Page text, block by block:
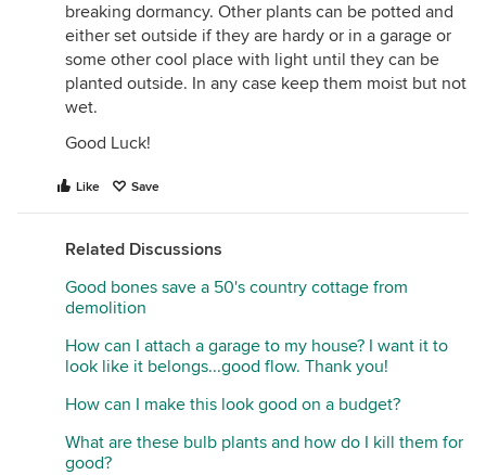
breaking dormancy. Other plants can be potted and
either set outside if they are hardy or in a garage or
some other cool place with light until they can be
planted outside. In any case keep them moist but not
wet.
Good Luck!
Like Save
Related Discussions
Good bones save a 50's country cottage from
demolition
How can I attach a garage to my house? I want it to
look like it belongs...good flow. Thank you!
How can I make this look good on a budget?
What are these bulb plants and how do I kill them for
good?